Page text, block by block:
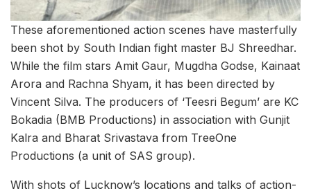
These aforementioned action scenes have masterfully
been shot by South Indian fight master BJ Shreedhar.
While the film stars Amit Gaur, Mugdha Godse, Kainaat
Arora and Rachna Shyam, it has been directed by
Vincent Silva. The producers of ‘Teesri Begum’ are KC
Bokadia (BMB Productions) in association with Gunjit
Kalra and Bharat Srivastava from TreeOne
Productions (a unit of SAS group).
With shots of Lucknow’s locations and talks of action-